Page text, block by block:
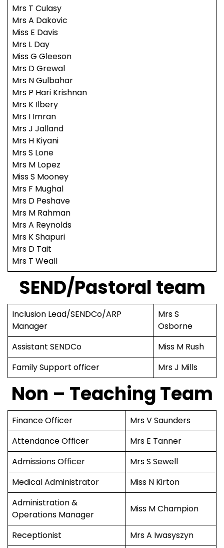
Mrs T Culasy
Mrs A Dakovic
Miss E Davis
Mrs L Day
Miss G Gleeson
Mrs D Grewal
Mrs N Gulbahar
Mrs P Hari Krishnan
Mrs K Ilbery
Mrs I Imran
Mrs J Jalland
Mrs H Kiyani
Mrs S Lone
Mrs M Lopez
Miss S Mooney
Mrs F Mughal
Mrs D Peshave
Mrs M Rahman
Mrs A Reynolds
Mrs K Shapuri
Mrs D Tait
Mrs T Weall
SEND/Pastoral team
Inclusion Lead/SENDCo/ARP
Manager
Mrs S
Osborne
Assistant SENDCo
Miss M Rush
Family Support officer
Mrs J Mills
Non – Teaching Team
Finance Officer
Mrs V Saunders
Attendance Officer
Mrs E Tanner
Admissions Officer
Mrs S Sewell
Medical Administrator
Miss N Kirton
Administration &
Operations Manager
Miss M Champion
Receptionist
Mrs A Iwasyszyn